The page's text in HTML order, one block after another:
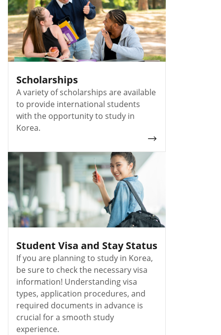
Scholarships
A variety of scholarships are available
to provide international students
with the opportunity to study in
Korea.
Student Visa and Stay Status
If you are planning to study in Korea,
be sure to check the necessary visa
information! Understanding visa
types, application procedures, and
required documents in advance is
crucial for a smooth study
experience.